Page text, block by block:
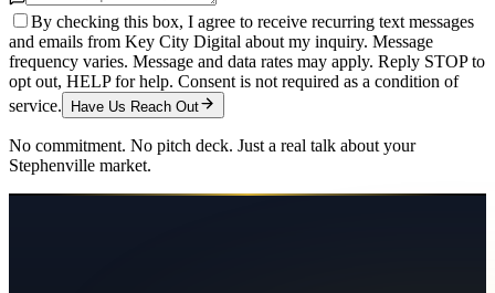
By checking this box, I agree to receive recurring text messages
and emails from Key City Digital about my inquiry. Message
frequency varies. Message and data rates may apply. Reply STOP to
opt out, HELP for help. Consent is not required as a condition of
service.
Have Us Reach Out
No commitment. No pitch deck. Just a real talk about your
Stephenville market.